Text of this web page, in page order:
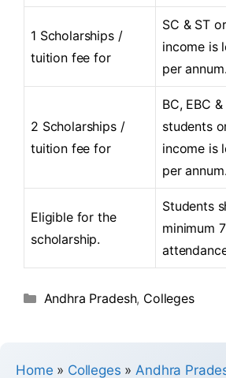
1 Scholarships /
tuition fee for
SC & ST
income is
per annum.
2 Scholarships /
tuition fee for
BC, EBC
students
income is
per annum.
Eligible for the
scholarship.
Students
minimum
Andhra Pradesh, Colleges
Home » Colleges » Andhra